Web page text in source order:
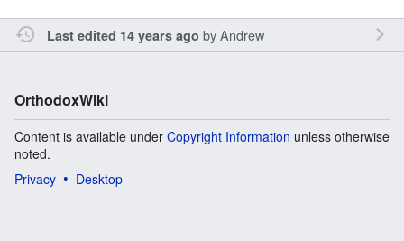
Last edited 14 years ago byAndrew
OrthodoxWiki
Content is available under Copyright Information unless otherwise
noted.
Privacy
Desktop